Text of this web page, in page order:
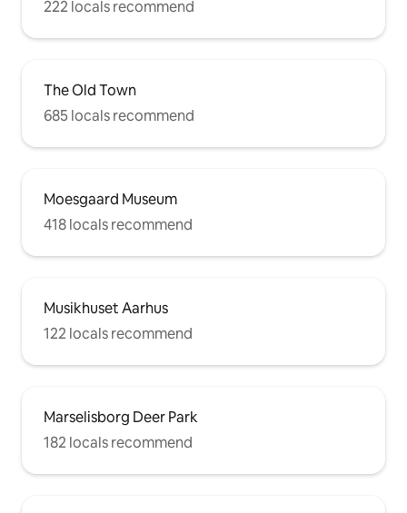
222 locals recommend
The Old Town
685 locals recommend
Moesgaard Museum
418 locals recommend
Musikhuset Aarhus
122 locals recommend
Marselisborg Deer Park
182 locals recommend